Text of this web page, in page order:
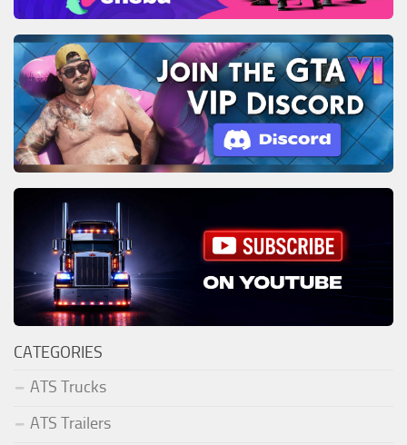
CATEGORIES
ATS Trucks
ATS Trailers